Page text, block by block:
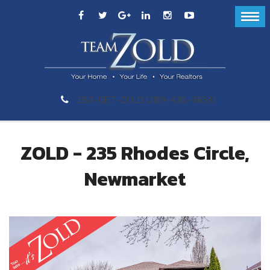
289-GET-ZOLD (289-438-9653)
ZOLD - 235 Rhodes Circle,
Newmarket